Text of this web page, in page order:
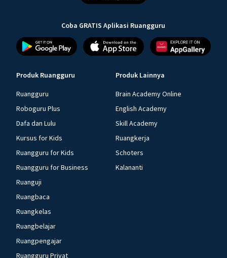
Coba GRATIS Aplikasi Ruangguru
Produk Ruangguru
Ruangguru
Roboguru Plus
Dafa dan Lulu
Kursus for Kids
Ruangguru for Kids
Ruangguru for Business
Ruanguji
Ruangbaca
Ruangkelas
Ruangbelajar
Ruangpengajar
Ruangguru Privat
Produk Lainnya
Brain Academy Online
English Academy
Skill Academy
Ruangkerja
Schoters
Kalananti